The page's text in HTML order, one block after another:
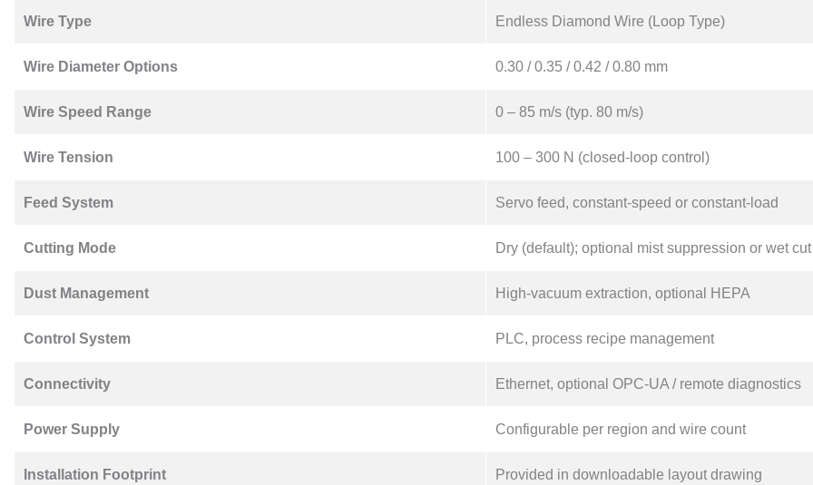
Wire Type Endless Diamond Wire (Loop Type)
Wire Diameter Options 0.30 / 0.35 / 0.42 / 0.80 mm
Wire Speed Range 0 – 85 m/s (typ. 80 m/s)
Wire Tension 100 – 300 N (closed-loop control)
Feed System Servo feed, constant-speed or constant-load
Cutting Mode Dry (default); optional mist suppression or wet cut
Dust Management High-vacuum extraction, optional HEPA
Control System PLC, process recipe management
Connectivity Ethernet, optional OPC-UA / remote diagnostics
Power Supply Configurable per region and wire count
Installation Footprint Provided in downloadable layout drawing